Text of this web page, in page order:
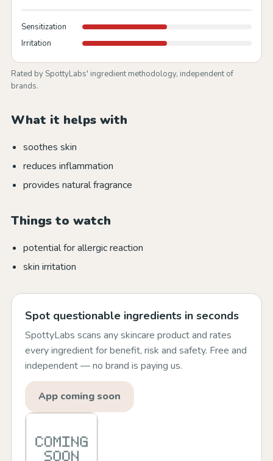
Sensitization
Irritation
Rated by SpottyLabs' ingredient methodology, independent of
brands.
What it helps with
soothes skin
reduces inflammation
provides natural fragrance
Things to watch
potential for allergic reaction
skin irritation
Spot questionable ingredients in seconds
SpottyLabs scans any skincare product and rates
every ingredient for benefit, risk and safety. Free and
independent — no brand is paying us.
App coming soon